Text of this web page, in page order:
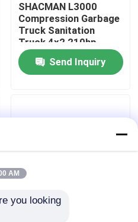
SHACMAN L3000
Compression Garbage
Truck Sanitation
Truck 4x2 210hp
Garbage Compactor
Truck Send Inquiry
AM
you looking